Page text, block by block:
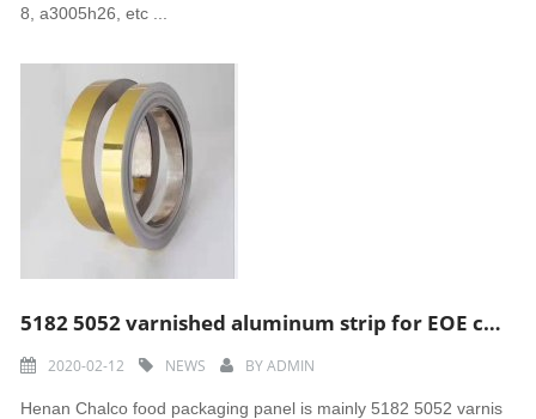
8, a3005h26, etc ...
5182 5052 varnished aluminum strip for EOE cap
2020-02-12 NEWS BYADMIN
Henan Chalco food packaging panel is mainly 5182 5052 varnis